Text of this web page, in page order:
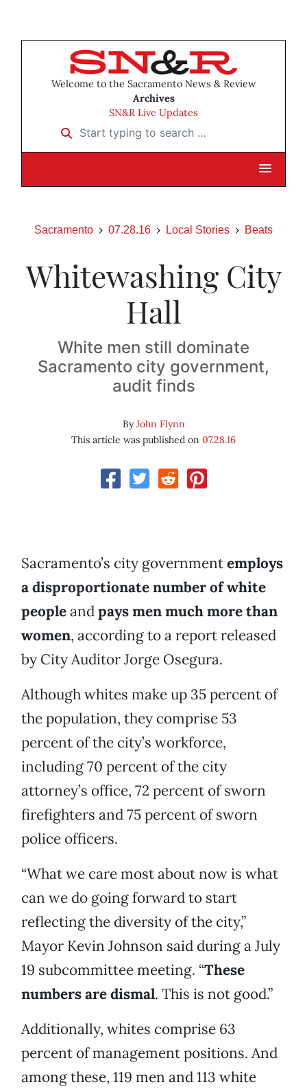
Welcome to the Sacramento News & Review
Archives
SN&R Live Updates
Start typing to search …
Sacramento 07.28.16 Local Stories Beats
Whitewashing City
Hall
White men still dominate
Sacramento city government,
audit finds
ByJohn Flynn
This article was published on 07.28.16
Sacramento’s city governmentemploys
a disproportionate number of white
peopleandpays men much more than
women, according to a report released
by City Auditor Jorge Osegura.
Although whites make up 35 percent of
the population, they comprise 53
percent of the city’s workforce,
including 70 percent of the city
attorney’s office, 72 percent of sworn
firefighters and 75 percent of sworn
police officers.
“What we care most about now is what
can we do going forward to start
reflecting the diversity of the city,”
Mayor Kevin Johnson said during a July
19 subcommittee meeting. “These
numbers are dismal. This is not good.”
Additionally, whites comprise 63
percent of management positions. And
among these, 119 men and 113 white